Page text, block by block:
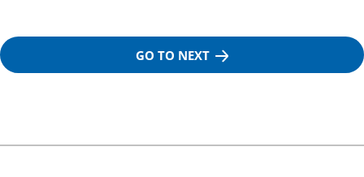
GO TO NEXT